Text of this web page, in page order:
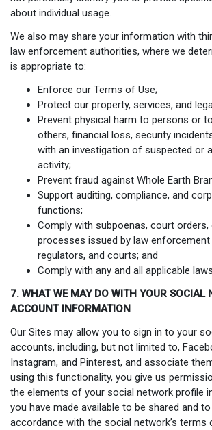
about individual usage.
We also may share your information with
law enforcement authorities, where we
is appropriate to:
Enforce our Terms of Use;
Protect our property, services, and
Prevent physical harm to persons or
others, financial loss, security
with an investigation of suspected or
activity;
Prevent fraud against Whole Earth
Support auditing, compliance, and
functions;
Comply with subpoenas, court orders,
processes issued by law enforcement
regulators, and courts; and
Comply with any and all applicable laws.
7. WHAT WE MAY DO WITH YOUR SOCIAL
ACCOUNT INFORMATION
Our Sites may allow you to sign in to your
accounts, including, but not limited to,
Instagram, and Pinterest, and associate
using this functionality, you give us
the elements of your social network profile
you have made available to be shared and
accordance with the social network’s terms